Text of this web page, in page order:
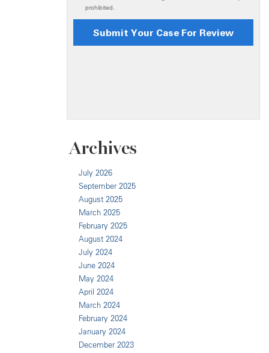
Archives
July 2026
September 2025
August 2025
March 2025
February 2025
August 2024
July 2024
June 2024
May 2024
April 2024
March 2024
February 2024
January 2024
December 2023